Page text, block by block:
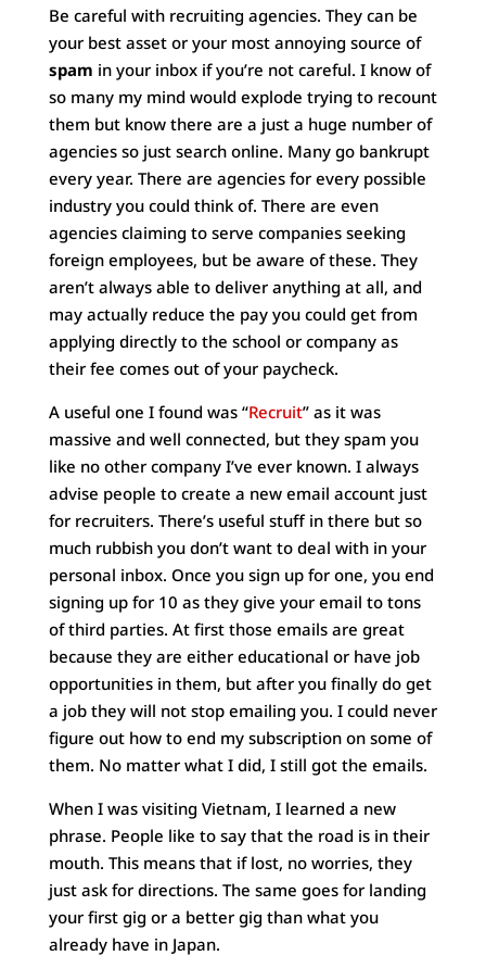
Be careful with recruiting agencies. They can be
your best asset or your most annoying source of
spam in your inbox if you’re not careful. I know of
so many my mind would explode trying to recount
them but know there are a just a huge number of
agencies so just search online. Many go bankrupt
every year. There are agencies for every possible
industry you could think of. There are even
agencies claiming to serve companies seeking
foreign employees, but be aware of these. They
aren’t always able to deliver anything at all, and
may actually reduce the pay you could get from
applying directly to the school or company as
their fee comes out of your paycheck.
A useful one I found was “Recruit” as it was
massive and well connected, but they spam you
like no other company I’ve ever known. I always
advise people to create a new email account just
for recruiters. There’s useful stuff in there but so
much rubbish you don’t want to deal with in your
personal inbox. Once you sign up for one, you end
signing up for 10 as they give your email to tons
of third parties. At first those emails are great
because they are either educational or have job
opportunities in them, but after you finally do get
a job they will not stop emailing you. I could never
figure out how to end my subscription on some of
them. No matter what I did, I still got the emails.
When I was visiting Vietnam, I learned a new
phrase. People like to say that the road is in their
mouth. This means that if lost, no worries, they
just ask for directions. The same goes for landing
your first gig or a better gig than what you
already have in Japan.